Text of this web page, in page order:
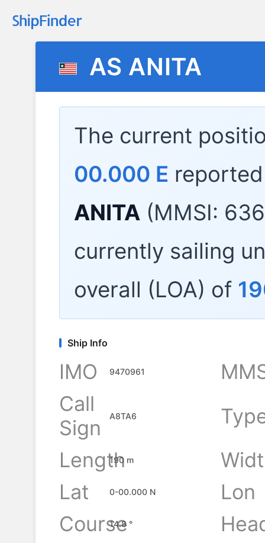
AS ANITA
The current
00.000 E
ANITA (MMSI:
currently sailing
overall (LOA) of
Ship Info
IMO 9470961
Call
Sign
A8TA6
Length
190 m
Lat
0-00.000 N
Lon
Course
14.8 °